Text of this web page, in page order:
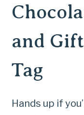
and
Tag
Hands up if